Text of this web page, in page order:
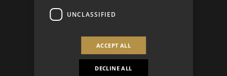
UNCLASSIFIED
ACCEPT ALL
DECLINE ALL